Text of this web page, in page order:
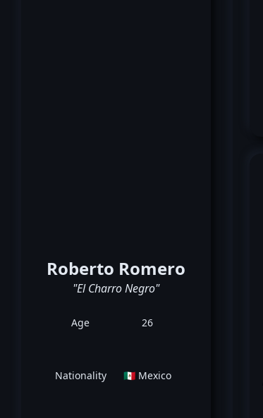
Roberto Romero
"El Charro Negro"
Age 26
Nationality 🇲🇽 Mexico